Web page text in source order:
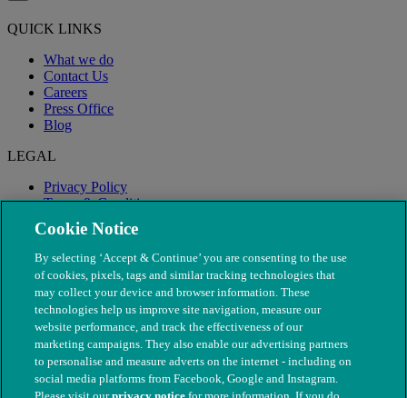
QUICK LINKS
What we do
Contact Us
Careers
Press Office
Blog
LEGAL
Privacy Policy
Terms & Conditions
Modern Slavery
Cookie Notice
By selecting ‘Accept & Continue’ you are consenting to the use
of cookies, pixels, tags and similar tracking technologies that
may collect your device and browser information. These
technologies help us improve site navigation, measure our
website performance, and track the effectiveness of our
marketing campaigns. They also enable our advertising partners
to personalise and measure adverts on the internet - including on
social media platforms from Facebook, Google and Instagram.